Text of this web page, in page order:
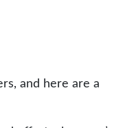
and here are a